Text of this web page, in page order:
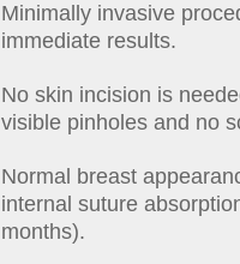
Minimally invasive
immediate results.
No skin incision is
visible pinholes and no
Normal breast
internal suture
months).